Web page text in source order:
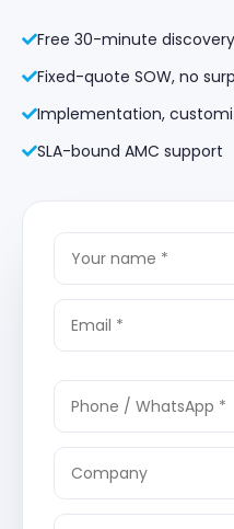
Free 30-minute
Fixed-quote SOW, no
Implementation,
SLA-bound AMC support